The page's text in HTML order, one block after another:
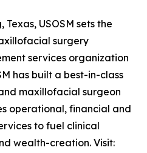
USOSM sets the
surgery
services organization
has built a best-in-class
maxillofacial surgeon
operational, financial and
to fuel clinical
wealth-creation. Visit: